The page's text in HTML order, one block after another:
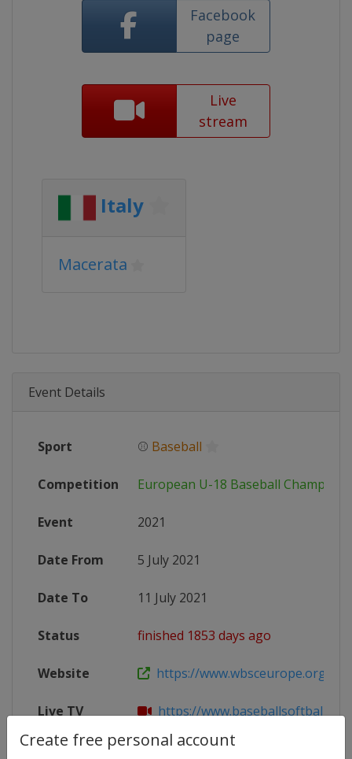
Create free personal account
Facebook
page
Live
stream
Italy
Macerata
Event Details
Sport ⚾ Baseball
Competition European U-18 Baseball
Event 2021
Date From 5 July 2021
Date To 11 July 2021
Status finished 1853 days ago
Website https://www.wbsceurope.org/en/
Live TV https://www.baseballsoftball.tv/